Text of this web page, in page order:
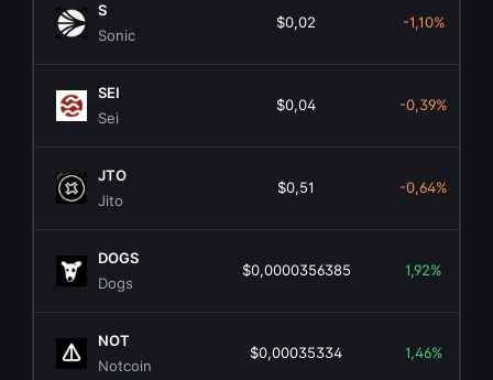
S
Sonic
$0,02 -1,10%
SEI
Sei
$0,04 -0,39%
JTO
Jito
$0,51 -0,64%
DOGS
Dogs
$0,0000356385 1,92%
NOT
Notcoin
$0,00035334 1,46%